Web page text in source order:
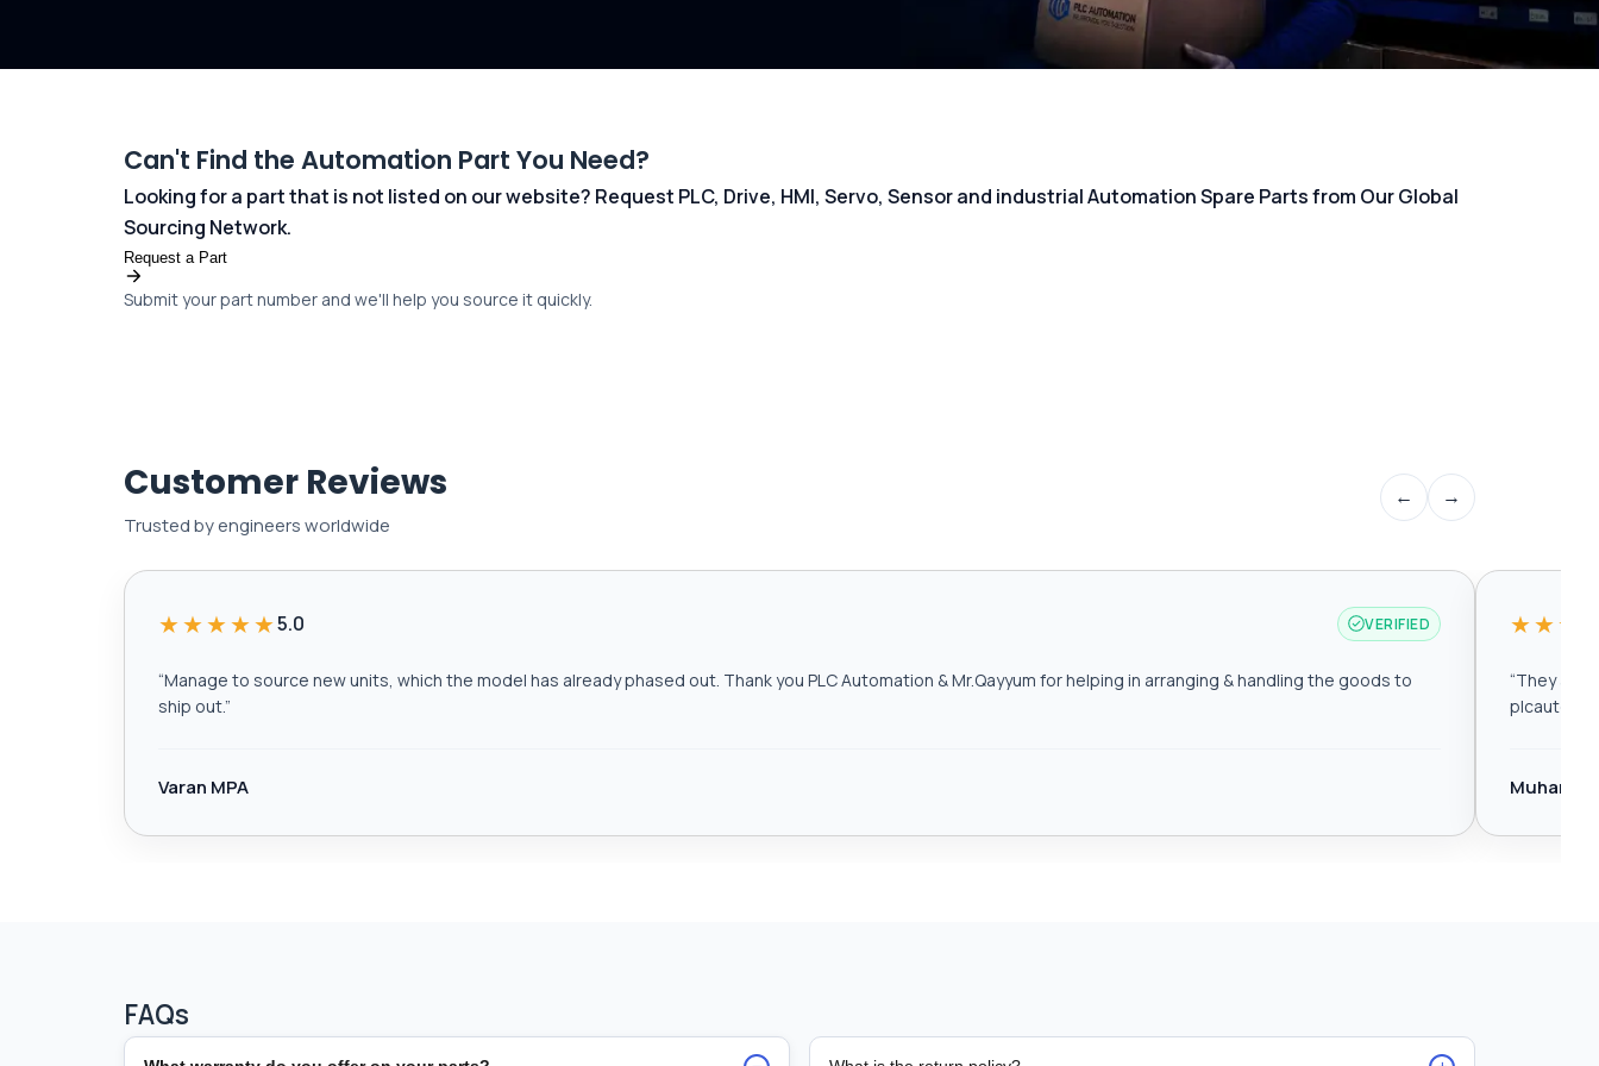
Can't Find the Automation Part You Need?
Looking for a part that is not listed on our website? Request PLC, Drive, HMI, Servo, Sensor and industrial Automation Spare Parts from Our Global
Sourcing Network.
Request a Part
Submit your part number and we'll help you source it quickly.
Customer Reviews
Trusted by engineers worldwide
← →
★★★★★5.0 VERIFIED
“Manage to source new units, which the model has already phased out. Thank you PLC Automation & Mr.Qayyum for helping in arranging & handling the goods to
ship out.”
Varan MPA
“They are
FAQs